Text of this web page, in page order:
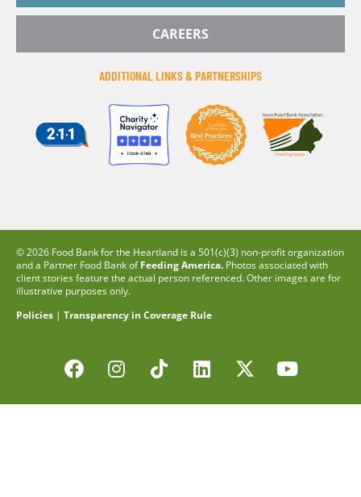
CAREERS
ADDITIONAL LINKS & PARTNERSHIPS
© 2026 Food Bank for the Heartland is a 501(c)(3) non-profit organization
and a Partner Food Bank ofFeeding America. Photos associated with
client stories feature the actual person referenced. Other images are for
illustrative purposes only.
Policies | Transparency in Coverage Rule